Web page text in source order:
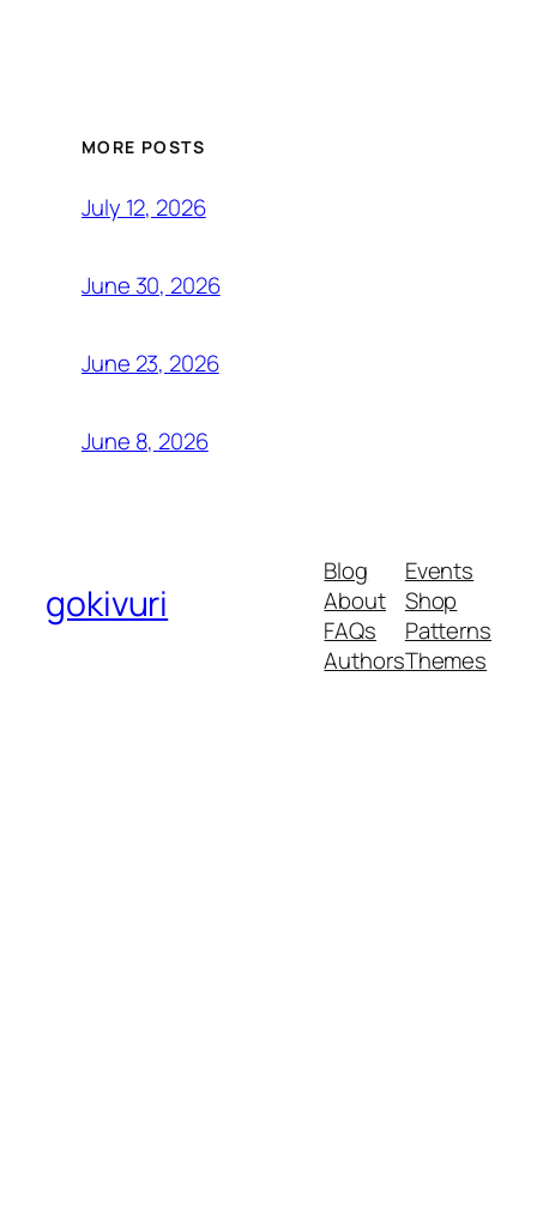
MORE POSTS
July 12, 2026
June 30, 2026
June 23, 2026
June 8, 2026
gokivuri
Blog
About
FAQs
Authors
Events
Shop
Patterns
Themes